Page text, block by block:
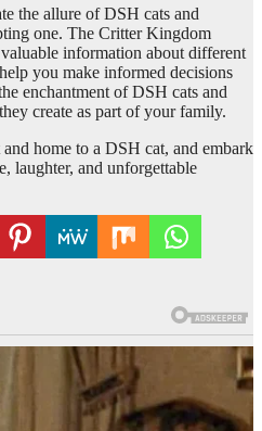
the allure of DSH cats and
one. The Critter Kingdom
information about different
you make informed decisions
enchantment of DSH cats and
create as part of your family.
home to a DSH cat, and embark
laughter, and unforgettable